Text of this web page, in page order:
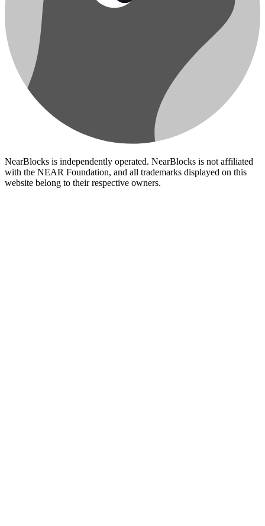
NearBlocks is independently operated. NearBlocks is not affiliated
with the NEAR Foundation, and all trademarks displayed on this
website belong to their respective owners.